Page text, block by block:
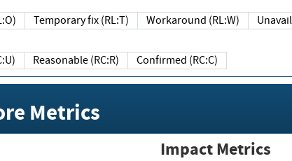
Temporary fix (RL:T) Workaround (RL:W)
(RC:U) Reasonable (RC:R) Confirmed (RC:C)
Metrics
Impact Metrics